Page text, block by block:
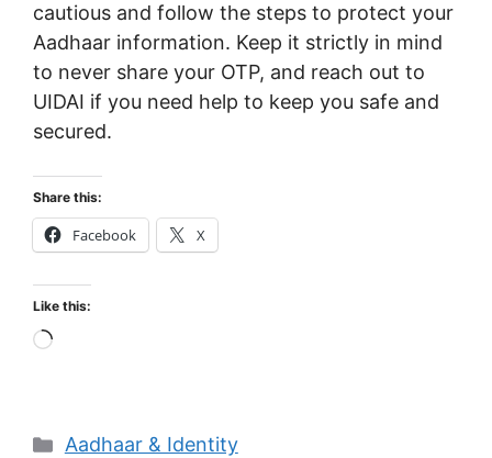
cautious and follow the steps to protect your
Aadhaar information. Keep it strictly in mind
to never share your OTP, and reach out to
UIDAI if you need help to keep you safe and
secured.
Share this:
Facebook X
Like this:
Loading…
Categories
Aadhaar & Identity